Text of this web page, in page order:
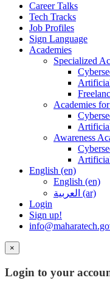
Career Talks
Tech Tracks
Job Profiles
Sign Language
Academies
Specialized
Academies
Awareness
English ‎(en)‎
English ‎(en)‎
العربية ‎(ar)‎
Login
Sign up!
×
Login to your